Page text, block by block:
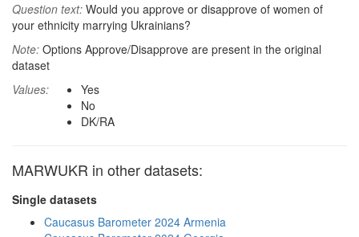
Question text: Would you approve or disapprove of women of
your ethnicity marrying Ukrainians?
Note: Options Approve/Disapprove are present in the original
dataset
Values:
Yes
No
DK/RA
MARWUKR in other datasets:
Single datasets
Caucasus Barometer 2024 Armenia